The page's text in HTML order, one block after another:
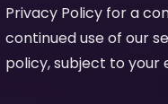
Privacy Policy for a
continued use of our
policy, subject to your